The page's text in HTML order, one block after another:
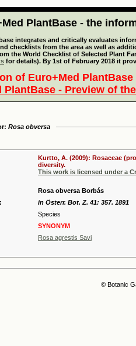
PlantBase - the
integrates and critically evaluates
checklists from the area as well as
the World Checklist of Selected Plant
for details). By 1st of February 2018 it
of Euro+Med
PlantBase - Preview of
Rosa obversa
Kurtto, A. (2009): Rosaceae
diversity.
This work is licensed under a
Rosa obversa Borbás
in Österr. Bot. Z. 41: 357. 1891
Species
SYNONYM
Rosa agrestis Savi
© Botanic